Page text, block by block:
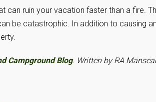
can ruin your vacation faster than a fire.
be catastrophic. In addition to causing an
Campground Blog. Written by RA